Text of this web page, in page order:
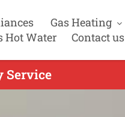
Gas Heating
Hot Water
Contact us
Service